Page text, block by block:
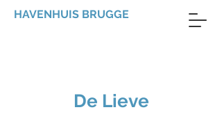
HAVENHUIS BRUGGE
De Lieve